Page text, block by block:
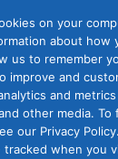
on your
about how
us to remember
improve and
and
other media. To
our Privacy
tracked when you